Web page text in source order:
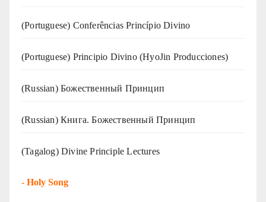
(Portuguese) Conferências Princípio Divino
(Portuguese) Principio Divino (HyoJin Producciones)
(Russian) Божественный Принцип
(Russian) Книга. Божественный Принцип
(Tagalog) Divine Principle Lectures
- Holy Song